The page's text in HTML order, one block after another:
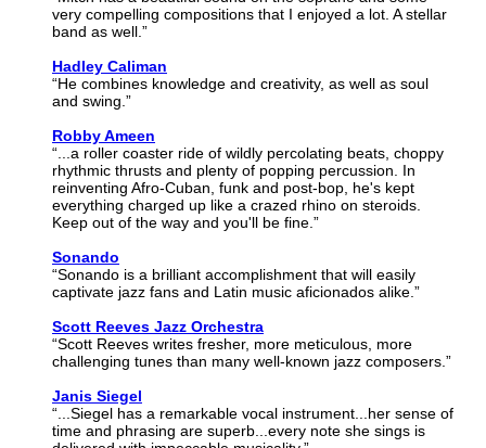
very compelling compositions that I enjoyed a lot. A stellar
band as well.”
Hadley Caliman
“He combines knowledge and creativity, as well as soul
and swing.”
Robby Ameen
“...a roller coaster ride of wildly percolating beats, choppy
rhythmic thrusts and plenty of popping percussion. In
reinventing Afro-Cuban, funk and post-bop, he's kept
everything charged up like a crazed rhino on steroids.
Keep out of the way and you'll be fine.”
Sonando
“Sonando is a brilliant accomplishment that will easily
captivate jazz fans and Latin music aficionados alike.”
Scott Reeves Jazz Orchestra
“Scott Reeves writes fresher, more meticulous, more
challenging tunes than many well-known jazz composers.”
Janis Siegel
“...Siegel has a remarkable vocal instrument...her sense of
time and phrasing are superb...every note she sings is